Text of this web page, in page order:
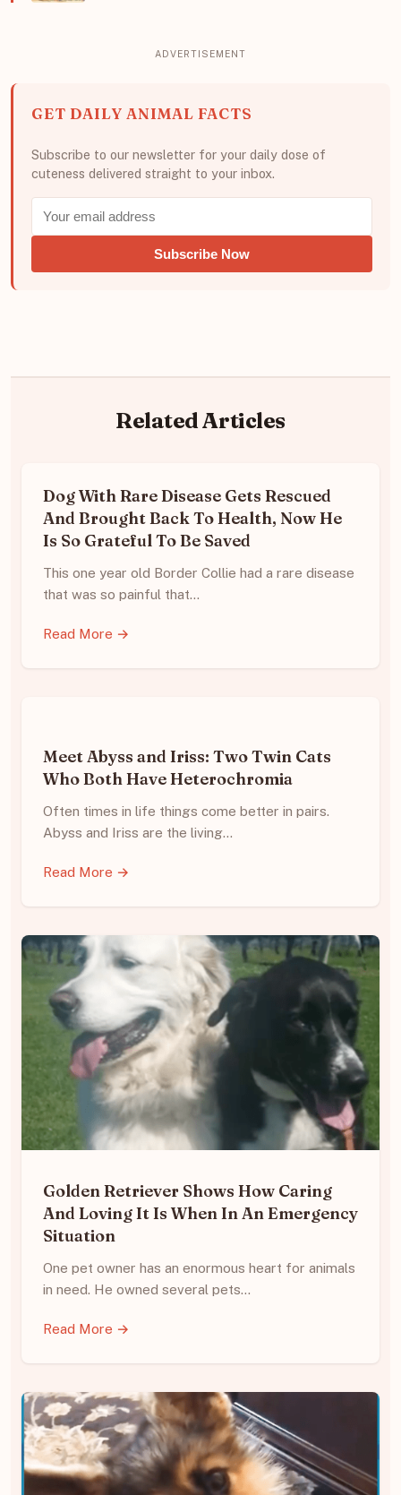
GET DAILY ANIMAL FACTS
Subscribe to our newsletter for your daily dose of
cuteness delivered straight to your inbox.
Subscribe Now
Related Articles
Dog With Rare Disease Gets Rescued
And Brought Back To Health, Now He
Is So Grateful To Be Saved
This one year old Border Collie had a rare disease
that was so painful that…
Read More →
Meet Abyss and Iriss: Two Twin Cats
Who Both Have Heterochromia
Often times in life things come better in pairs.
Abyss and Iriss are the living…
Read More →
Golden Retriever Shows How Caring
And Loving It Is When In An Emergency
Situation
One pet owner has an enormous heart for animals
in need. He owned several pets…
Read More →